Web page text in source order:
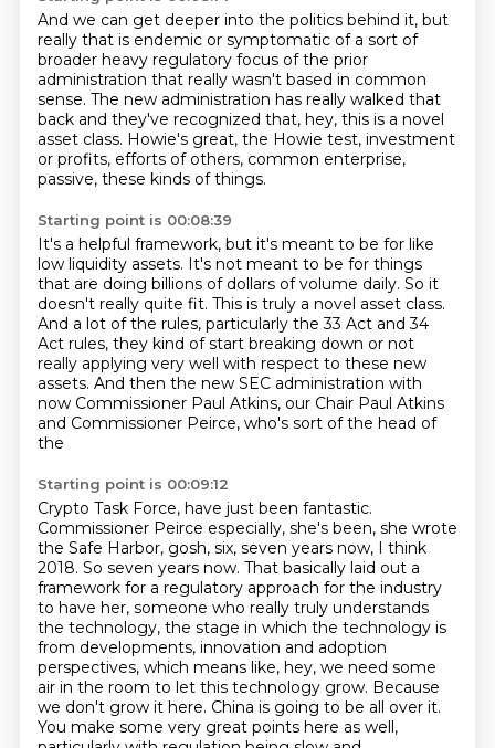
And we can get deeper into the politics behind it, but
really that is endemic or symptomatic of a sort of
broader heavy regulatory focus of the prior
administration that really wasn't based in common
sense. The new administration has really walked that
back and they've recognized that, hey, this is a novel
asset class. Howie's great, the Howie test, investment
or profits, efforts of others, common enterprise,
passive, these kinds of things.
Starting point is 00:08:39
It's a helpful framework, but it's meant to be for like
low liquidity assets. It's not meant to be for things
that are doing billions of dollars of volume daily. So it
doesn't really quite fit. This is truly a novel asset class.
And a lot of the rules, particularly the 33 Act and 34
Act rules, they kind of start breaking down or not
really applying very well with respect to these new
assets. And then the new SEC administration with
now Commissioner Paul Atkins, our Chair Paul Atkins
and Commissioner Peirce, who's sort of the head of
the
Starting point is 00:09:12
Crypto Task Force, have just been fantastic.
Commissioner Peirce especially, she's been, she wrote
the Safe Harbor, gosh, six, seven years now, I think
2018. So seven years now. That basically laid out a
framework for a regulatory approach for the industry
to have her, someone who really truly understands
the technology, the stage in which the technology is
from developments, innovation and adoption
perspectives, which means like, hey, we need some
air in the room to let this technology grow. Because
we don't grow it here. China is going to be all over it.
You make some very great points here as well,